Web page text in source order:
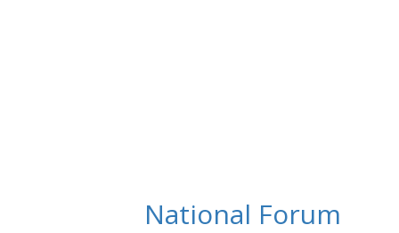
National Forum